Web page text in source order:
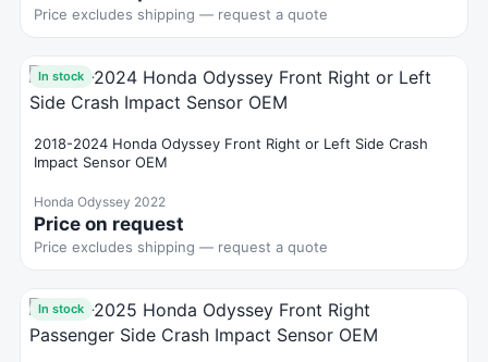
Price excludes shipping — request a quote
In stock
2018-2024 Honda Odyssey Front Right or Left Side Crash
Impact Sensor OEM
Honda Odyssey 2022
Price on request
Price excludes shipping — request a quote
In stock